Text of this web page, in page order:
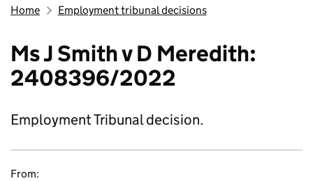
Home Employment tribunal decisions
Ms J Smith v D Meredith:
2408396/2022
Employment Tribunal decision.
From: